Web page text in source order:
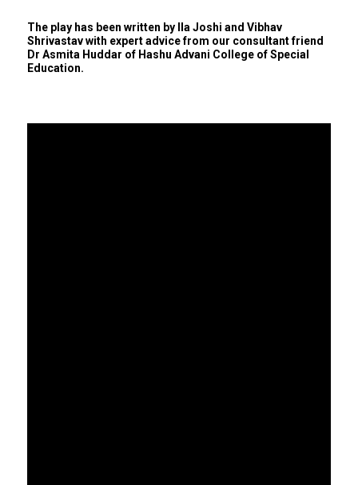
The play has been written by Ila Joshi and Vibhav
Shrivastav with expert advice from our consultant friend
Dr Asmita Huddar of Hashu Advani College of Special
Education.